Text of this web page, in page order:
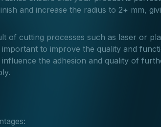
and increase the radius to 2+ mm,
of cutting processes such as laser or
important to improve the quality and
the adhesion and quality of